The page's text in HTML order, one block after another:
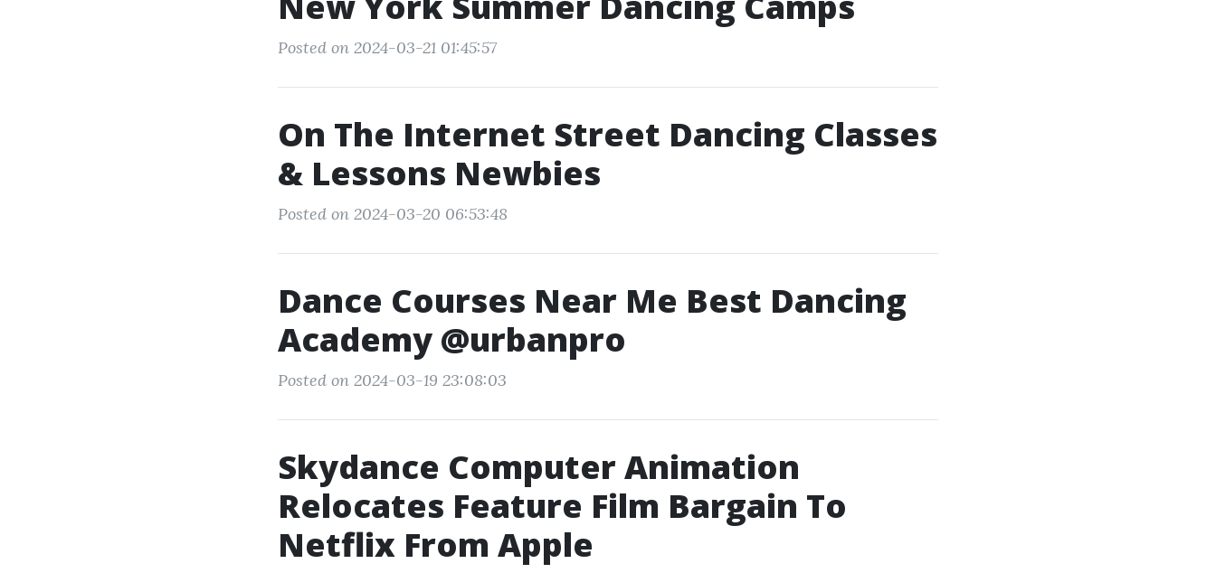
Posted on 2024-03-21 01:45:57
On The Internet Street Dancing Classes
& Lessons Newbies
Posted on 2024-03-20 06:53:48
Dance Courses Near Me Best Dancing
Academy @urbanpro
Posted on 2024-03-19 23:08:03
Skydance Computer Animation
Relocates Feature Film Bargain To
Netflix From Apple